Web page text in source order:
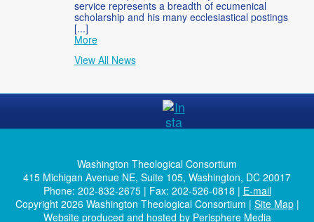
service represents a breadth of ecumenical
scholarship and his many ecclesiastical postings
[...]
More
View All News
Washington Theological Consortium
415 Michigan Avenue NE, Suite 105, Washington, DC 20017
Phone: 202-832-2675 | Fax: 202-526-0818 | E-mail
Copyright 2026 Washington Theological Consortium | Site Map|
Website produced and hosted by Perisphere Media